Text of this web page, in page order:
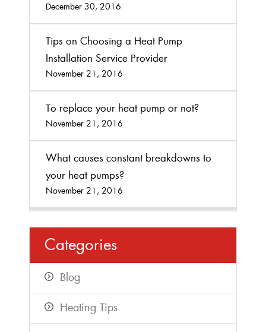
December 30, 2016
Tips on Choosing a Heat Pump
Installation Service Provider
November 21, 2016
To replace your heat pump or not?
November 21, 2016
What causes constant breakdowns to
your heat pumps?
November 21, 2016
Categories
Blog
Heating Tips